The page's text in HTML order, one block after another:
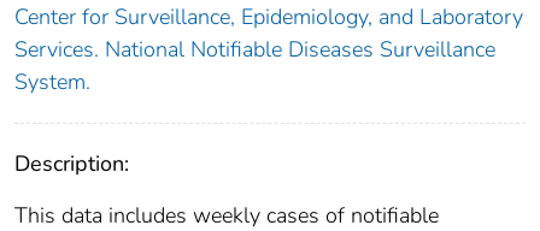
Center for Surveillance, Epidemiology, and Laboratory
Services. National Notifiable Diseases Surveillance
System.
Description:
This data includes weekly cases of notifiable